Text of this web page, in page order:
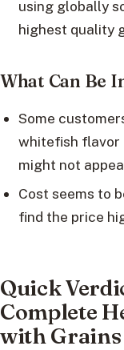
using globally
highest quality
What Can Be
Some
whitefish flavor
might not
Cost seems to
find the price
Quick
Complete
with Grains